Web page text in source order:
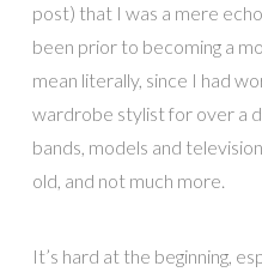
post) that I was a mere
been prior to becoming a
mean literally, since I had
wardrobe stylist for over a
bands, models and
old, and not much more.
It’s hard at the beginning,